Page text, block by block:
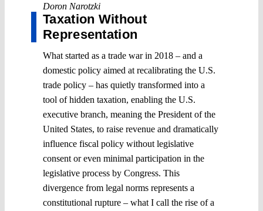
Doron Narotzki
Taxation Without
Representation
What started as a trade war in 2018 – and a
domestic policy aimed at recalibrating the U.S.
trade policy – has quietly transformed into a
tool of hidden taxation, enabling the U.S.
executive branch, meaning the President of the
United States, to raise revenue and dramatically
influence fiscal policy without legislative
consent or even minimal participation in the
legislative process by Congress. This
divergence from legal norms represents a
constitutional rupture – what I call the rise of a